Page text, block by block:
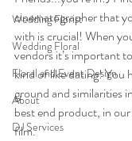
Wedding Florist
Wedding Floral
Floral and Event Design
About
DJ Services
cinematographer that
with is crucial! When
vendors it’s important
kind of like dating! You
ground and similarities
best end product, in
film.